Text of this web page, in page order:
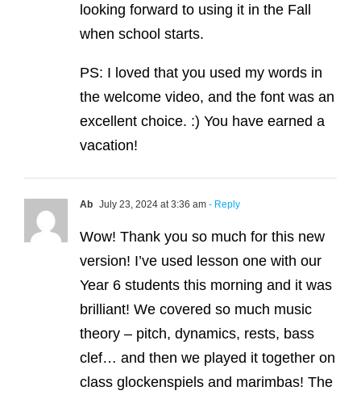
looking forward to using it in the Fall
when school starts.
PS: I loved that you used my words in
the welcome video, and the font was an
excellent choice. :) You have earned a
vacation!
Ab July 23, 2024 at 3:36 am - Reply
Wow! Thank you so much for this new
version! I’ve used lesson one with our
Year 6 students this morning and it was
brilliant! We covered so much music
theory – pitch, dynamics, rests, bass
clef… and then we played it together on
class glockenspiels and marimbas! The